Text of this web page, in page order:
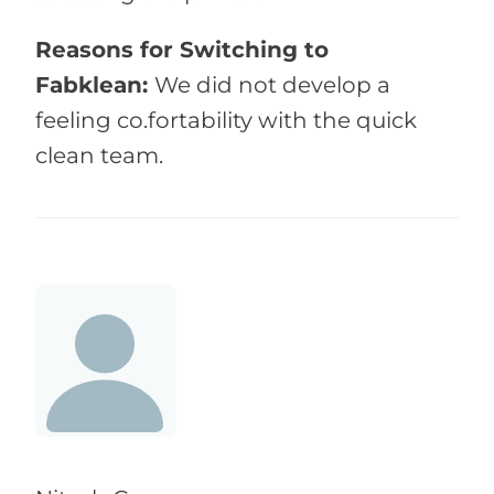
Reasons for Switching to
Fabklean: We did not develop a
feeling co.fortability with the quick
clean team.